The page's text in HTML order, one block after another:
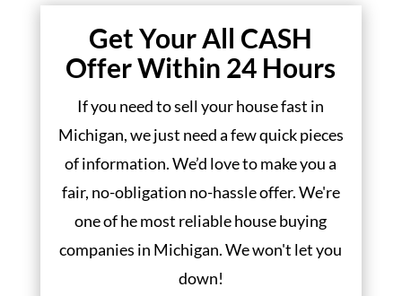
Get Your All CASH
Offer Within 24 Hours
If you need to sell your house fast in
Michigan, we just need a few quick pieces
of information. We’d love to make you a
fair, no-obligation no-hassle offer. We're
one of he most reliable house buying
companies in Michigan. We won't let you
down!